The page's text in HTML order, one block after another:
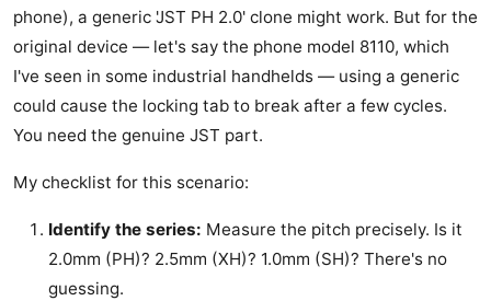
phone), a generic 'JST PH 2.0' clone might work. But for the
original device — let's say the phone model 8110, which
I've seen in some industrial handhelds — using a generic
could cause the locking tab to break after a few cycles.
You need the genuine JST part.
My checklist for this scenario:
Identify the series: Measure the pitch precisely. Is it
2.0mm (PH)? 2.5mm (XH)? 1.0mm (SH)? There's no
guessing.